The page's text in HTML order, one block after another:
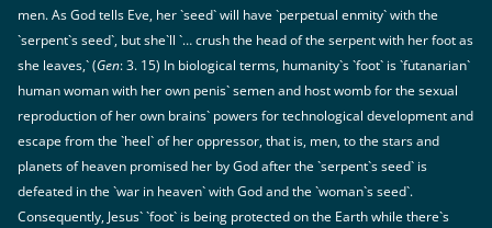
men. As God tells Eve, her `seed` will have `perpetual enmity` with the
`serpent`s seed`, but she`ll `… crush the head of the serpent with her foot as
she leaves,` (Gen: 3. 15) In biological terms, humanity`s `foot` is `futanarian`
human woman with her own penis` semen and host womb for the sexual
reproduction of her own brains` powers for technological development and
escape from the `heel` of her oppressor, that is, men, to the stars and
planets of heaven promised her by God after the `serpent`s seed` is
defeated in the `war in heaven` with God and the `woman`s seed`.
Consequently, Jesus` `foot` is being protected on the Earth while there`s